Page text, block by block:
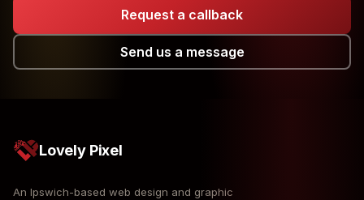
Request a callback
Send us a message
Lovely Pixel
An Ipswich-based web design and graphic